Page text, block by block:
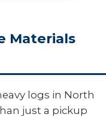
Materials
logs in North
just a pickup